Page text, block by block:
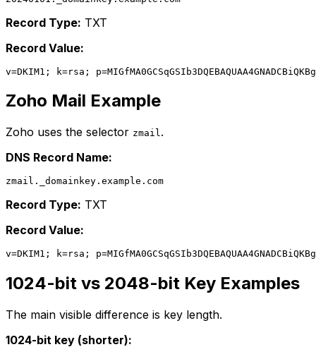
Record Type: TXT
Record Value:
Zoho Mail Example
Zoho uses the selector zmail.
DNS Record Name:
Record Type: TXT
Record Value:
1024-bit vs 2048-bit Key Examples
The main visible difference is key length.
1024-bit key (shorter):